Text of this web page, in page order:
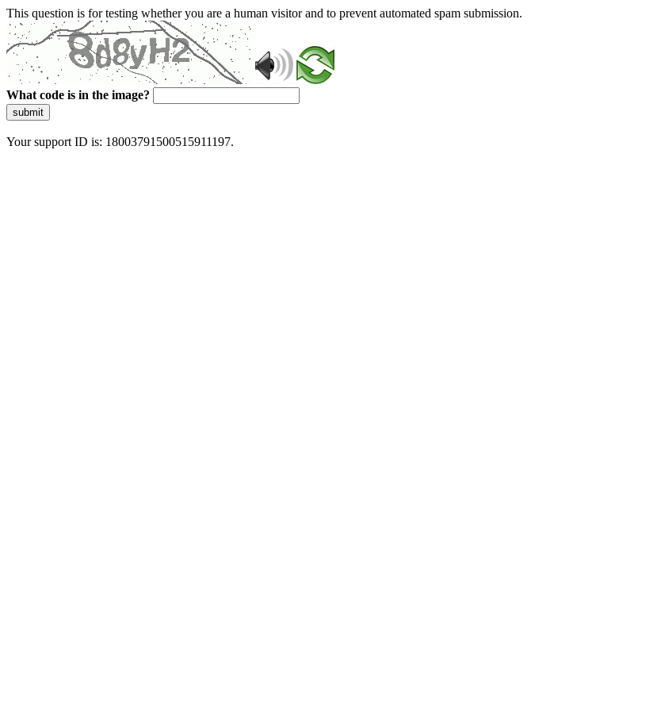
This question is for testing whether you are a human visitor and to prevent automated spam submission.
What code is in the image?
submit
Your support ID is: 18003791500515911197.